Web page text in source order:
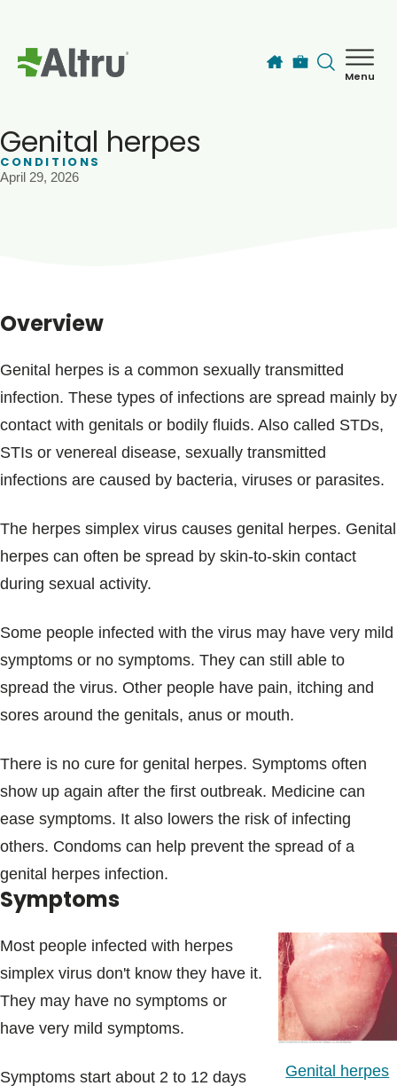
Menu
Blogs & Stories
Genital herpes
CONDITIONS
April 29, 2026
Overview
Genital herpes is a common sexually transmitted
infection. These types of infections are spread mainly by
contact with genitals or bodily fluids. Also called STDs,
STIs or venereal disease, sexually transmitted
infections are caused by bacteria, viruses or parasites.
The herpes simplex virus causes genital herpes. Genital
herpes can often be spread by skin-to-skin contact
during sexual activity.
Some people infected with the virus may have very mild
symptoms or no symptoms. They can still able to
spread the virus. Other people have pain, itching and
sores around the genitals, anus or mouth.
There is no cure for genital herpes. Symptoms often
show up again after the first outbreak. Medicine can
ease symptoms. It also lowers the risk of infecting
others. Condoms can help prevent the spread of a
genital herpes infection.
Symptoms
Genital herpes
Most people infected with herpes
simplex virus don't know they have it.
They may have no symptoms or
have very mild symptoms.
Symptoms start about 2 to 12 days